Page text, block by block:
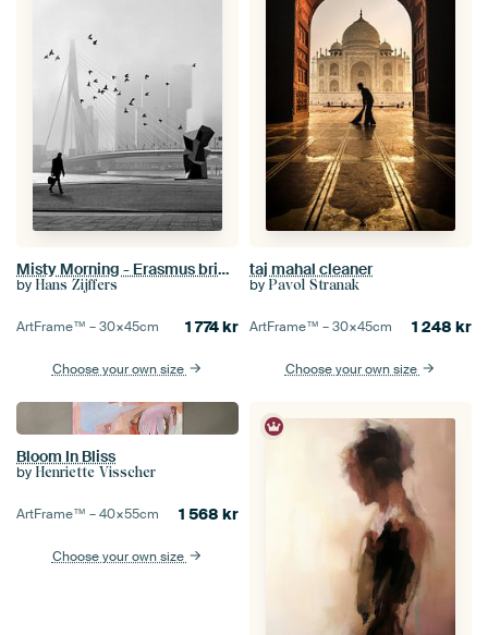
Misty Morning - Erasmus bridge in fog (seen at vtwonen)
by Hans Zijffers
ArtFrame™ –30×45cm 1 774kr
Choose your own size
taj mahal cleaner
by Pavol Stranak
ArtFrame™ –30×45cm 1 248 kr
Choose your own size
Bloom In Bliss
by Henriette Visscher
ArtFrame™ –40×55cm 1 568 kr
Choose your own size